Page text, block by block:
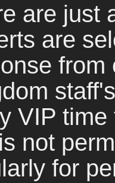
are just
are
from
VIP
not
for